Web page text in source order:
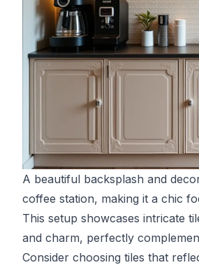
A beautiful backsplash and
coffee station, making it a chic
This setup showcases intricate
and charm, perfectly
Consider choosing tiles that